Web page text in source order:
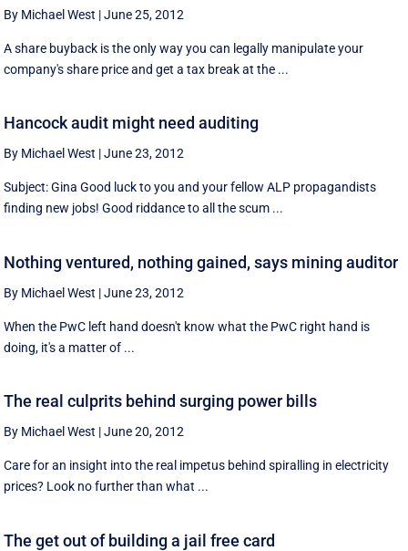
By Michael West |June 25, 2012
A share buyback is the only way you can legally manipulate your
company's share price and get a tax break at the ...
Hancock audit might need auditing
By Michael West |June 23, 2012
Subject: Gina Good luck to you and your fellow ALP propagandists
finding new jobs! Good riddance to all the scum ...
Nothing ventured, nothing gained, says mining auditor
By Michael West |June 23, 2012
When the PwC left hand doesn't know what the PwC right hand is
doing, it's a matter of ...
The real culprits behind surging power bills
By Michael West |June 20, 2012
Care for an insight into the real impetus behind spiralling in electricity
prices? Look no further than what ...
The get out of building a jail free card